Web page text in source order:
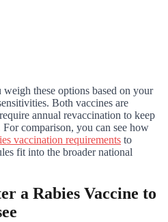
these options based on your
Both vaccines are
annual revaccination to keep
comparison, you can see how
vaccination requirements to
fit into the broader national
a Rabies Vaccine to